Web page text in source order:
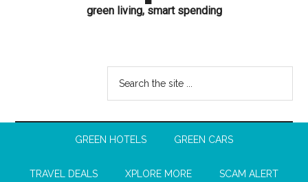
green living, smart spending
GREEN HOTELS GREEN CARS
TRAVEL DEALS XPLORE MORE SCAM ALERT